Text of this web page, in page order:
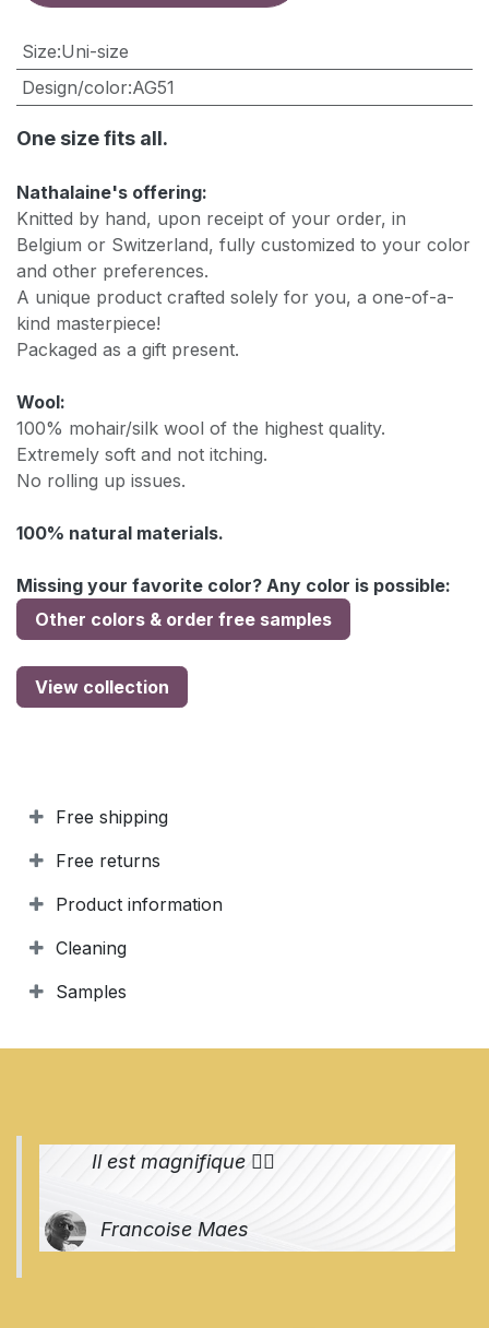
​Size:Uni-size
Design/color:AG51
One size fits all.
Nathalaine's offering:
Knitted by hand, upon receipt of your order, in
Belgium or Switzerland, fully customized to your color
and other preferences.
A unique product crafted solely for you, a one-of-a-
kind masterpiece!
Packaged as a gift present.
Wool:
100% mohair/silk wool of the highest quality.
Extremely soft and not itching.
No rolling up issues.
100% natural materials.
Missing your favorite color? Any color is possible:
Other colors & order free samples
View collection
Free shipping
Free returns
Product information
Cleaning
Samples
Il est magnifique 👌🏻
Francoise Maes